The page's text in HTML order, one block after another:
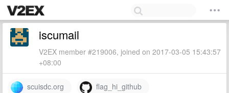
iscumail
V2EX member #219006, joined on 2017-03-05 15:43:57
+08:00
scuisdc.org flag_hi_github